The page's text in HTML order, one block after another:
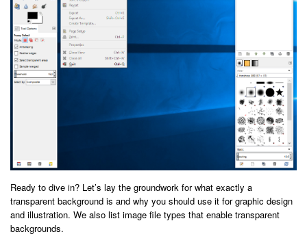
Ready to dive in? Let’s lay the groundwork for what exactly a
transparent background is and why you should use it for graphic design
and illustration. We also list image file types that enable transparent
backgrounds.